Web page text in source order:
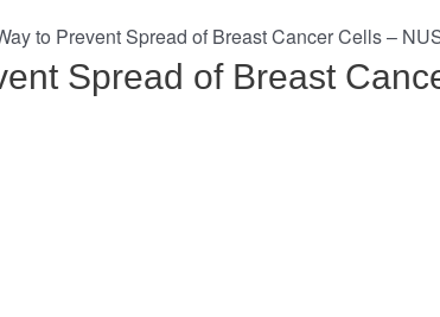
to Prevent Spread of Breast Cancer Cells –
Spread of Breast